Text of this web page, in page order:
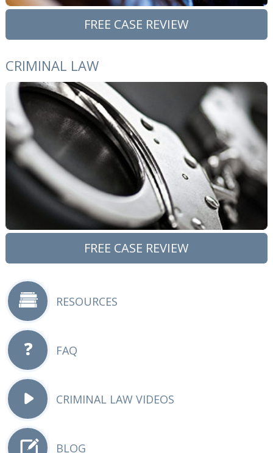
FREE CASE REVIEW
CRIMINAL LAW
FREE CASE REVIEW
RESOURCES
FAQ
CRIMINAL LAW VIDEOS
BLOG